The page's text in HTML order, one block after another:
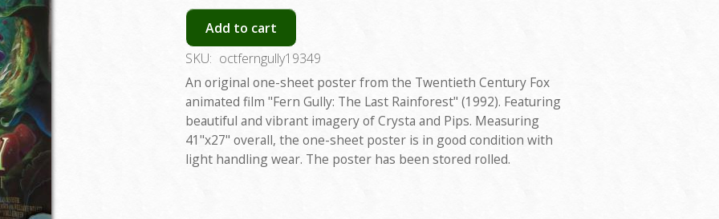
Add to cart
SKU: octferngully19349
An original one-sheet poster from the Twentieth Century Fox
animated film "Fern Gully: The Last Rainforest" (1992). Featuring
beautiful and vibrant imagery of Crysta and Pips. Measuring
41"x27" overall, the one-sheet poster is in good condition with
light handling wear. The poster has been stored rolled.